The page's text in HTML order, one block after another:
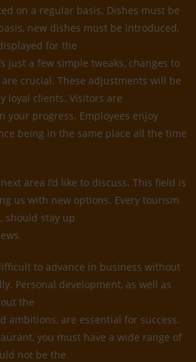
on a regular basis. Dishes must be
new dishes must be introduced,
for the
just a few simple tweaks, changes to
crucial. These adjustments will be
loyal clients. Visitors are
your progress. Employees enjoy
being in the same place all the time
area I’d like to discuss. This field is
us with new options. Every tourism
should stay up
to advance in business without
Personal development, as well as
the
ambitions, are essential for success.
you must have a wide range of
not be the